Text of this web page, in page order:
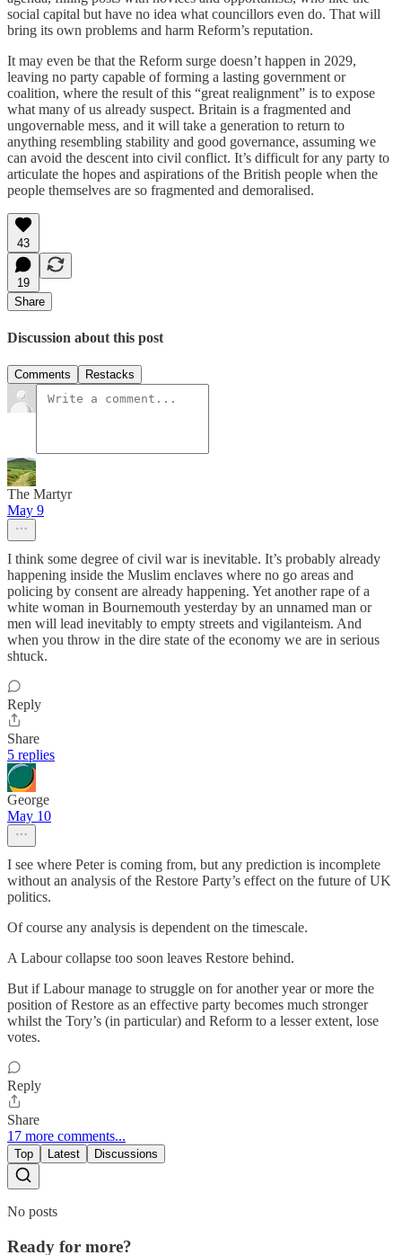
social capital but have no idea what councillors even do. That will
bring its own problems and harm Reform’s reputation.
It may even be that the Reform surge doesn’t happen in 2029,
leaving no party capable of forming a lasting government or
coalition, where the result of this “great realignment” is to expose
what many of us already suspect. Britain is a fragmented and
ungovernable mess, and it will take a generation to return to
anything resembling stability and good governance, assuming we
can avoid the descent into civil conflict. It’s difficult for any party to
articulate the hopes and aspirations of the British people when the
people themselves are so fragmented and demoralised.
43
19
Share
Discussion about this post
Comments Restacks
The Martyr
May 9
I think some degree of civil war is inevitable. It’s probably already
happening inside the Muslim enclaves where no go areas and
policing by consent are already happening. Yet another rape of a
white woman in Bournemouth yesterday by an unnamed man or
men will lead inevitably to empty streets and vigilanteism. And
when you throw in the dire state of the economy we are in serious
shtuck.
Reply
Share
5 replies
George
May 10
I see where Peter is coming from, but any prediction is incomplete
without an analysis of the Restore Party’s effect on the future of UK
politics.
Of course any analysis is dependent on the timescale.
A Labour collapse too soon leaves Restore behind.
But if Labour manage to struggle on for another year or more the
position of Restore as an effective party becomes much stronger
whilst the Tory’s (in particular) and Reform to a lesser extent, lose
votes.
Reply
Share
17 more comments...
Top Latest Discussions
No posts
Ready for more?